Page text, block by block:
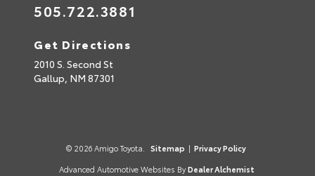
505.722.3881
Get Directions
2010 S. Second St
Gallup, NM 87301
© 2026 Amigo Toyota. Sitemap | Privacy Policy
Advanced Automotive Websites By Dealer Alchemist